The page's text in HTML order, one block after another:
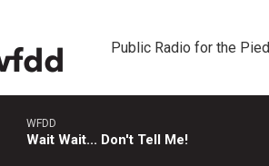
Public Radio for the
WFDD
Wait Wait... Don't Tell Me!